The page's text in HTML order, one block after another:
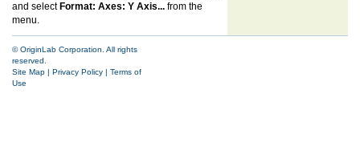
and select Format: Axes: Y Axis... from the
menu.
© OriginLab Corporation. All rights
reserved.
Site Map | Privacy Policy | Terms of
Use